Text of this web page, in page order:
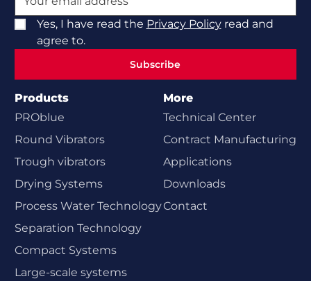
Yes, I have read the Privacy Policyread and
agree to.
Subscribe
Products
PROblue
Round Vibrators
Trough vibrators
Drying Systems
Process Water Technology
Separation Technology
Compact Systems
Large-scale systems
More
Technical Center
Contract Manufacturing
Applications
Downloads
Contact